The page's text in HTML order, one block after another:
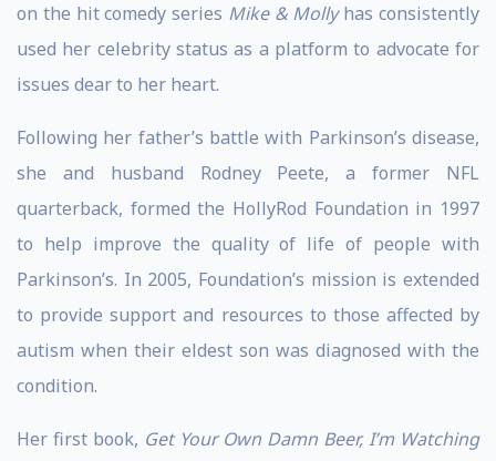
on the hit comedy series Mike & Mollyhas consistently
used her celebrity status as a platform to advocate for
issues dear to her heart.
Following her father’s battle with Parkinson’s disease,
she and husband Rodney Peete, a former NFL
quarterback, formed the HollyRod Foundation in 1997
to help improve the quality of life of people with
Parkinson’s. In 2005, Foundation’s mission is extended
to provide support and resources to those affected by
autism when their eldest son was diagnosed with the
condition.
Her first book, Get Your Own Damn Beer, I’m Watching